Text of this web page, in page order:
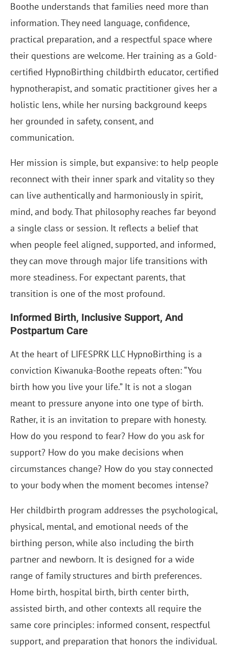
Boothe understands that families need more than
information. They need language, confidence,
practical preparation, and a respectful space where
their questions are welcome. Her training as a Gold-
certified HypnoBirthing childbirth educator, certified
hypnotherapist, and somatic practitioner gives her a
holistic lens, while her nursing background keeps
her grounded in safety, consent, and
communication.
Her mission is simple, but expansive: to help people
reconnect with their inner spark and vitality so they
can live authentically and harmoniously in spirit,
mind, and body. That philosophy reaches far beyond
a single class or session. It reflects a belief that
when people feel aligned, supported, and informed,
they can move through major life transitions with
more steadiness. For expectant parents, that
transition is one of the most profound.
Informed Birth, Inclusive Support, And
Postpartum Care
At the heart of LIFESPRK LLC HypnoBirthing is a
conviction Kiwanuka-Boothe repeats often: “You
birth how you live your life.” It is not a slogan
meant to pressure anyone into one type of birth.
Rather, it is an invitation to prepare with honesty.
How do you respond to fear? How do you ask for
support? How do you make decisions when
circumstances change? How do you stay connected
to your body when the moment becomes intense?
Her childbirth program addresses the psychological,
physical, mental, and emotional needs of the
birthing person, while also including the birth
partner and newborn. It is designed for a wide
range of family structures and birth preferences.
Home birth, hospital birth, birth center birth,
assisted birth, and other contexts all require the
same core principles: informed consent, respectful
support, and preparation that honors the individual.